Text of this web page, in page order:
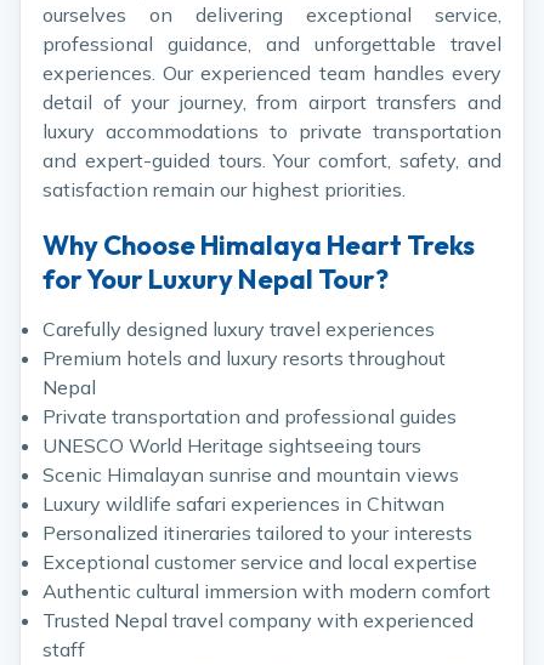
ourselves on delivering exceptional service,
professional guidance, and unforgettable travel
experiences. Our experienced team handles every
detail of your journey, from airport transfers and
luxury accommodations to private transportation
and expert-guided tours. Your comfort, safety, and
satisfaction remain our highest priorities.
Why Choose Himalaya Heart Treks
for Your Luxury Nepal Tour?
Carefully designed luxury travel experiences
Premium hotels and luxury resorts throughout
Nepal
Private transportation and professional guides
UNESCO World Heritage sightseeing tours
Scenic Himalayan sunrise and mountain views
Luxury wildlife safari experiences in Chitwan
Personalized itineraries tailored to your interests
Exceptional customer service and local expertise
Authentic cultural immersion with modern comfort
Trusted Nepal travel company with experienced
staff